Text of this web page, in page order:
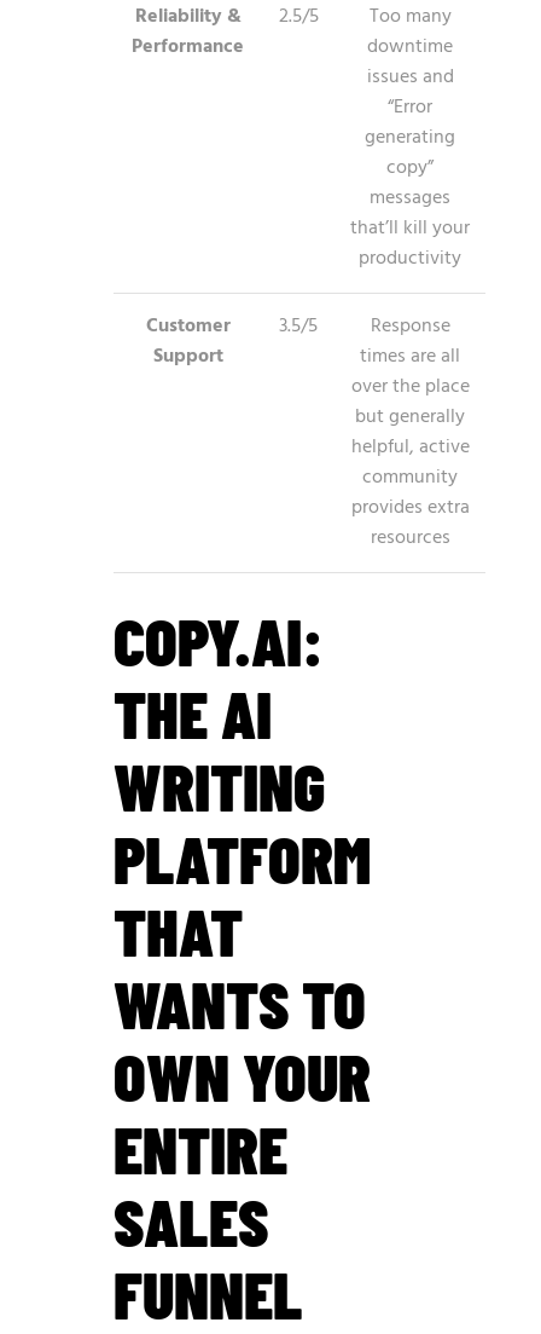
Reliability &
Performance
2.5/5
Too many
downtime
issues and
“Error
generating
copy”
messages
that’ll kill your
productivity
Customer
Support
3.5/5
Response
times are all
over the place
but generally
helpful, active
community
provides extra
resources
COPY.AI:
THE AI
WRITING
PLATFORM
THAT
WANTS TO
OWN YOUR
ENTIRE
SALES
FUNNEL